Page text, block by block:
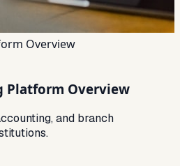
Overview
Overview
and branch